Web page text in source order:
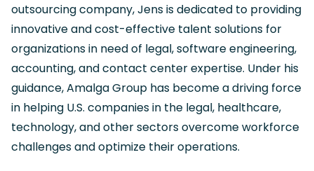
outsourcing company, Jens is dedicated to providing
innovative and cost-effective talent solutions for
organizations in need of legal, software engineering,
accounting, and contact center expertise. Under his
guidance, Amalga Group has become a driving force
in helping U.S. companies in the legal, healthcare,
technology, and other sectors overcome workforce
challenges and optimize their operations.